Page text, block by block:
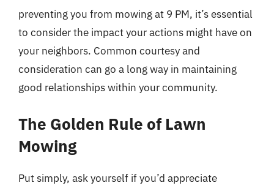
preventing you from mowing at 9 PM, it’s essential
to consider the impact your actions might have on
your neighbors. Common courtesy and
consideration can go a long way in maintaining
good relationships within your community.
The Golden Rule of Lawn
Mowing
Put simply, ask yourself if you’d appreciate